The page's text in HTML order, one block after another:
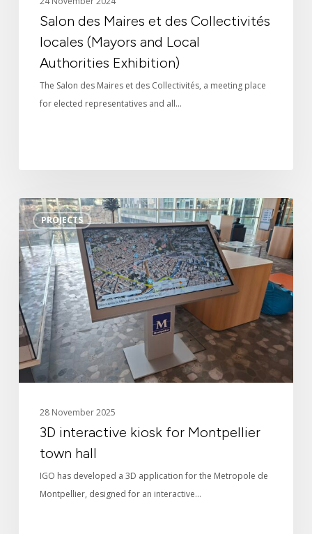
Salon des Maires et des Collectivités
locales (Mayors and Local
Authorities Exhibition)
The Salon des Maires et des Collectivités, a meeting place
for elected representatives and all…
PROJECTS
3D
interactive
kiosk
for
Montpellier
town
hall
28 November 2025
3D interactive kiosk for Montpellier
town hall
IGO has developed a 3D application for the Metropole de
Montpellier, designed for an interactive…